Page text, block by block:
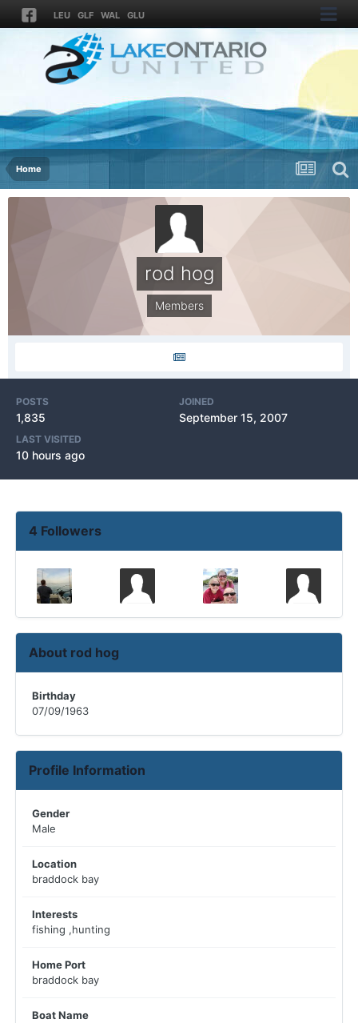
LEU GLF WAL GLU
Home
rod hog
Members
POSTS
1,835
JOINED
September 15, 2007
LAST VISITED
10 hours ago
4 Followers
About rod hog
Birthday
07/09/1963
Profile Information
Gender
Male
Location
braddock bay
Interests
fishing ,hunting
Home Port
braddock bay
Boat Name